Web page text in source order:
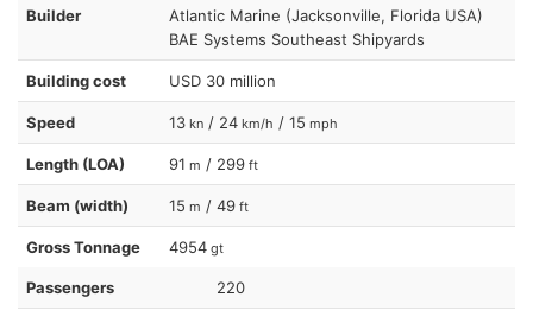
Builder
Atlantic Marine (Jacksonville, Florida USA)
BAE Systems Southeast Shipyards
Building cost USD 30 million
Speed 13 kn / 24 km/h / 15 mph
Length (LOA) 91 m / 299 ft
Beam (width) 15 m / 49 ft
Gross Tonnage 4954 gt
Passengers 220